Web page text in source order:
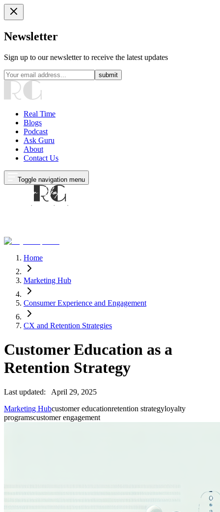
Newsletter
Sign up to our newsletter to receive the latest updates
submit
Real Time
Blogs
Podcast
Ask Guru
About
Contact Us
Toggle navigation menu
Home
Marketing Hub
Consumer Experience and Engagement
CX and Retention Strategies
Customer Education as a
Retention Strategy
Last updated:
April 29, 2025
Marketing Hubcustomer educationretention strategyloyalty
programscustomer engagement